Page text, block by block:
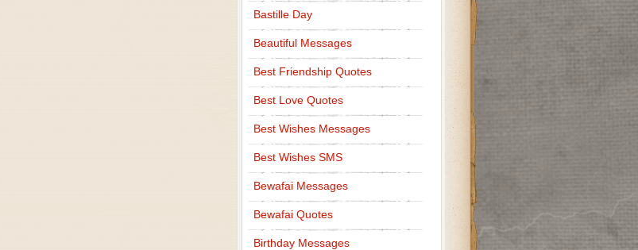
Bastille Day
Beautiful Messages
Best Friendship Quotes
Best Love Quotes
Best Wishes Messages
Best Wishes SMS
Bewafai Messages
Bewafai Quotes
Birthday Messages